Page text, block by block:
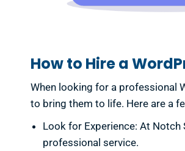
How to Hire a
When looking for a professional
to bring them to life. Here are a
Look for Experience: At Notch
professional service.